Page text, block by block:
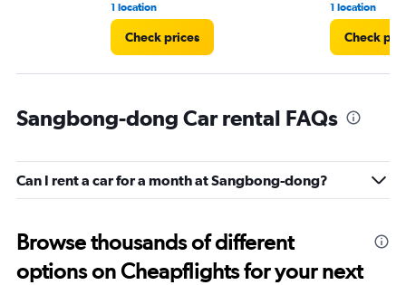
1 location
Check prices
1 location
Check
Sangbong-dong Car rental FAQs
Can I rent a car for a month at Sangbong-dong?
Browse thousands of different
options on Cheapflights for your next